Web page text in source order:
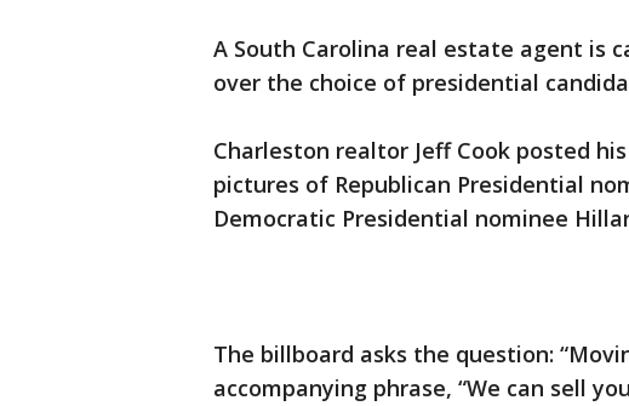
A South Carolina real estate agent is
over the choice of presidential
Charleston realtor Jeff Cook posted
pictures of Republican Presidential
Democratic Presidential nominee
The billboard asks the question:
accompanying phrase, “We can sell